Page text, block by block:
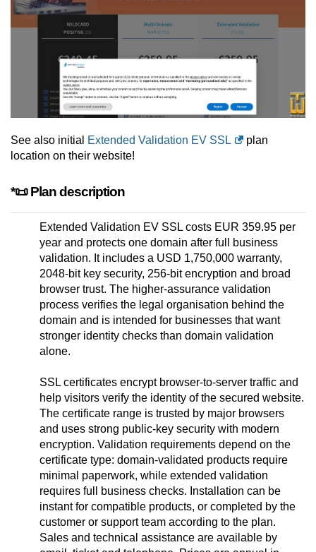
See also initial Extended Validation EV SSL
plan
location on their website!
*📜 Plan description
Extended Validation EV SSL costs EUR 359.95 per
year and protects one domain after full business
validation. It includes a USD 1,750,000 warranty,
2048-bit key security, 256-bit encryption and broad
browser trust. The higher-assurance validation
process verifies the legal organisation behind the
domain and is intended for businesses that want
stronger identity checks than domain validation
alone.
SSL certificates encrypt browser-to-server traffic and
help visitors verify the identity of the secured website.
The certificate range is trusted by major browsers
and uses strong public-key security with modern
encryption. Validation requirements depend on the
certificate type: domain-validated products require
minimal paperwork, while extended validation
requires full business checks. Installation can be
instant for compatible products, or completed by the
customer or support team according to the plan.
Sales and technical assistance are available by